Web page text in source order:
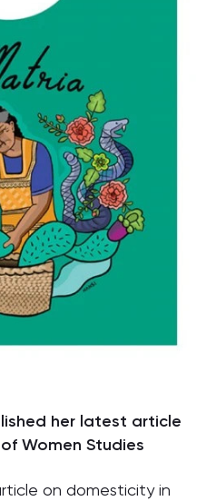
her latest article
Women Studies
on domesticity in